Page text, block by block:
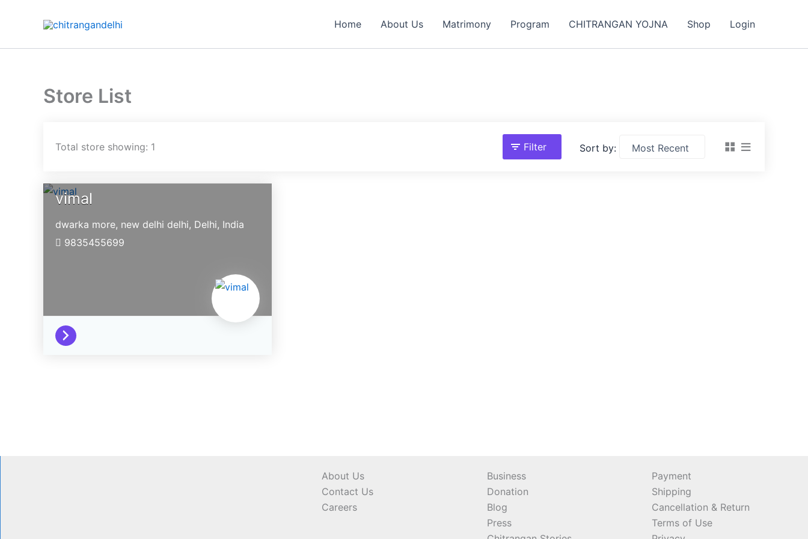
Home About Us Matrimony Program CHITRANGAN YOJNA Shop Login
Store List
Total store showing: 1 Filter Sort by:
vimal
dwarka more, new delhi delhi, Delhi, India
9835455699
About Us
Contact Us
Careers
Business
Donation
Blog
Press
Payment
Shipping
Cancellation & Return
Terms of Use